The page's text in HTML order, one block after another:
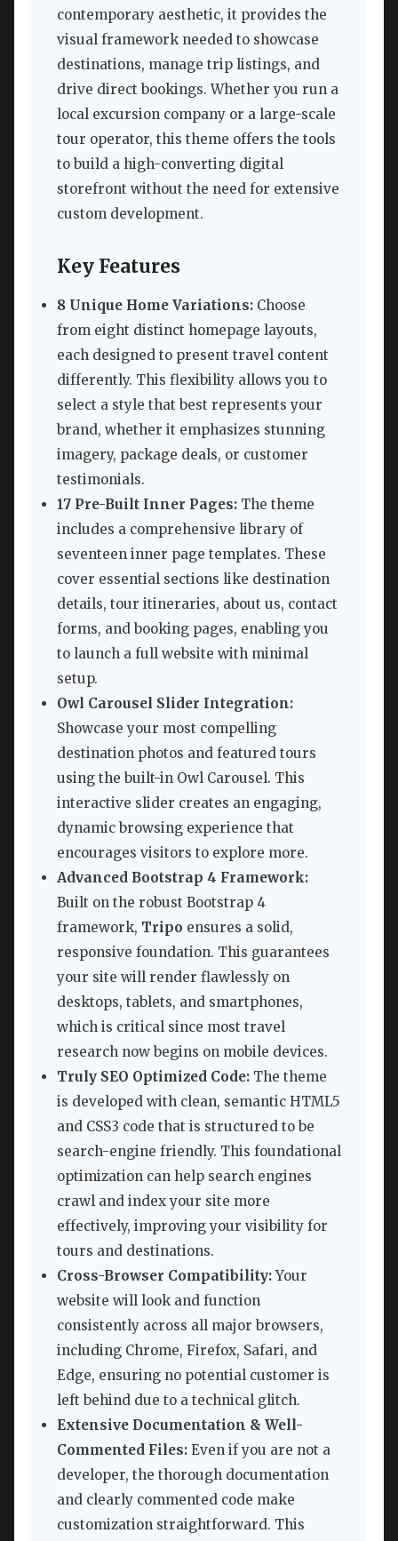
contemporary aesthetic, it provides the
visual framework needed to showcase
destinations, manage trip listings, and
drive direct bookings. Whether you run a
local excursion company or a large-scale
tour operator, this theme offers the tools
to build a high-converting digital
storefront without the need for extensive
custom development.
Key Features
8 Unique Home Variations: Choose
from eight distinct homepage layouts,
each designed to present travel content
differently. This flexibility allows you to
select a style that best represents your
brand, whether it emphasizes stunning
imagery, package deals, or customer
testimonials.
17 Pre-Built Inner Pages: The theme
includes a comprehensive library of
seventeen inner page templates. These
cover essential sections like destination
details, tour itineraries, about us, contact
forms, and booking pages, enabling you
to launch a full website with minimal
setup.
Owl Carousel Slider Integration:
Showcase your most compelling
destination photos and featured tours
using the built-in Owl Carousel. This
interactive slider creates an engaging,
dynamic browsing experience that
encourages visitors to explore more.
Advanced Bootstrap 4 Framework:
Built on the robust Bootstrap 4
framework, Tripo ensures a solid,
responsive foundation. This guarantees
your site will render flawlessly on
desktops, tablets, and smartphones,
which is critical since most travel
research now begins on mobile devices.
Truly SEO Optimized Code: The theme
is developed with clean, semantic HTML5
and CSS3 code that is structured to be
search-engine friendly. This foundational
optimization can help search engines
crawl and index your site more
effectively, improving your visibility for
tours and destinations.
Cross-Browser Compatibility:Your
website will look and function
consistently across all major browsers,
including Chrome, Firefox, Safari, and
Edge, ensuring no potential customer is
left behind due to a technical glitch.
Extensive Documentation & Well-
Commented Files: Even if you are not a
developer, the thorough documentation
and clearly commented code make
customization straightforward. This